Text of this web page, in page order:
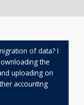
of data? I
the
uploading on
accounting